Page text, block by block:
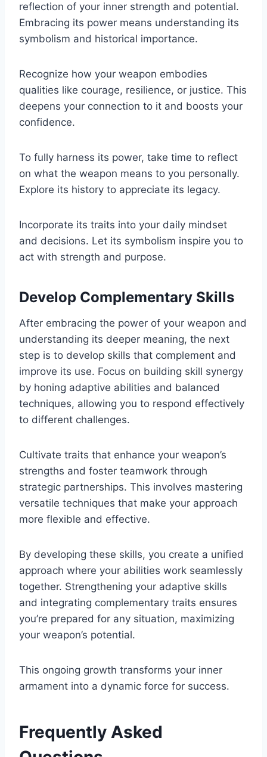
reflection of your inner strength and potential.
Embracing its power means understanding its
symbolism and historical importance.
Recognize how your weapon embodies
qualities like courage, resilience, or justice. This
deepens your connection to it and boosts your
confidence.
To fully harness its power, take time to reflect
on what the weapon means to you personally.
Explore its history to appreciate its legacy.
Incorporate its traits into your daily mindset
and decisions. Let its symbolism inspire you to
act with strength and purpose.
Develop Complementary Skills
After embracing the power of your weapon and
understanding its deeper meaning, the next
step is to develop skills that complement and
improve its use. Focus on building skill synergy
by honing adaptive abilities and balanced
techniques, allowing you to respond effectively
to different challenges.
Cultivate traits that enhance your weapon’s
strengths and foster teamwork through
strategic partnerships. This involves mastering
versatile techniques that make your approach
more flexible and effective.
By developing these skills, you create a unified
approach where your abilities work seamlessly
together. Strengthening your adaptive skills
and integrating complementary traits ensures
you’re prepared for any situation, maximizing
your weapon’s potential.
This ongoing growth transforms your inner
armament into a dynamic force for success.
Frequently Asked